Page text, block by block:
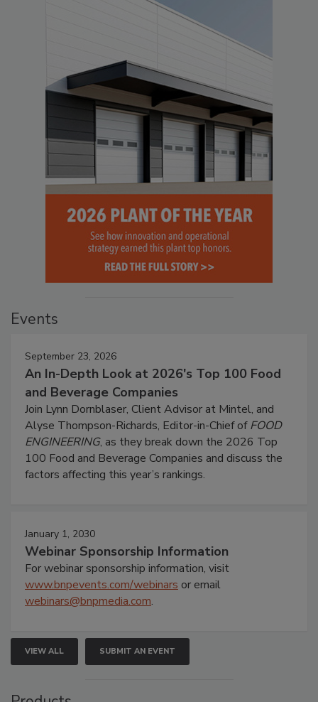
Events
September 23, 2026
An In-Depth Look at 2026's Top 100 Food
and Beverage Companies
Join Lynn Dornblaser, Client Advisor at Mintel, and
Alyse Thompson-Richards, Editor-in-Chief ofFOOD
ENGINEERING, as they break down the 2026 Top
100 Food and Beverage Companies and discuss the
factors affecting this year’s rankings.
January 1, 2030
Webinar Sponsorship Information
For webinar sponsorship information, visit
www.bnpevents.com/webinars or email
webinars@bnpmedia.com.
VIEW ALL SUBMIT AN EVENT